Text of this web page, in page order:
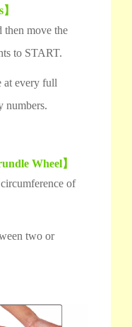
then move the
to START.
at every full
numbers.
Wheel】
of
two or